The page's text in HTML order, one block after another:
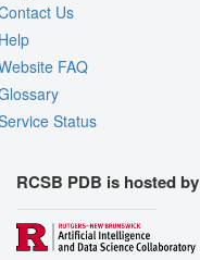
Us
FAQ
Status
RCSB PDB is hosted by